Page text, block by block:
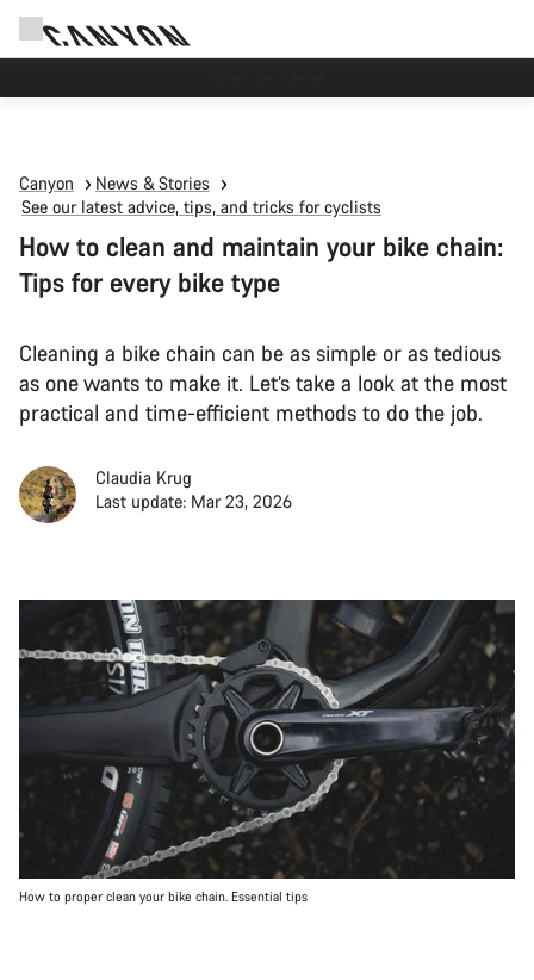
Canyon
News & Stories
See our latest advice, tips, and tricks for cyclists
How to clean and maintain your bike chain:
Tips for every bike type
Cleaning a bike chain can be as simple or as tedious
as one wants to make it. Let’s take a look at the most
practical and time-efficient methods to do the job.
Claudia Krug
Last update: Mar 23, 2026
How to proper clean your bike chain. Essential tips